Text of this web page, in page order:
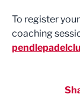
To register
coaching